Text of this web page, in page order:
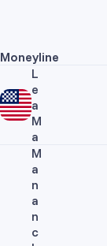
Moneyline
L
e
a
M
a
M
a
n
a
n
c